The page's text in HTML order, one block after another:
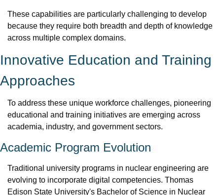
These capabilities are particularly challenging to develop
because they require both breadth and depth of knowledge
across multiple complex domains.
Innovative Education and Training
Approaches
To address these unique workforce challenges, pioneering
educational and training initiatives are emerging across
academia, industry, and government sectors.
Academic Program Evolution
Traditional university programs in nuclear engineering are
evolving to incorporate digital competencies. Thomas
Edison State University's Bachelor of Science in Nuclear